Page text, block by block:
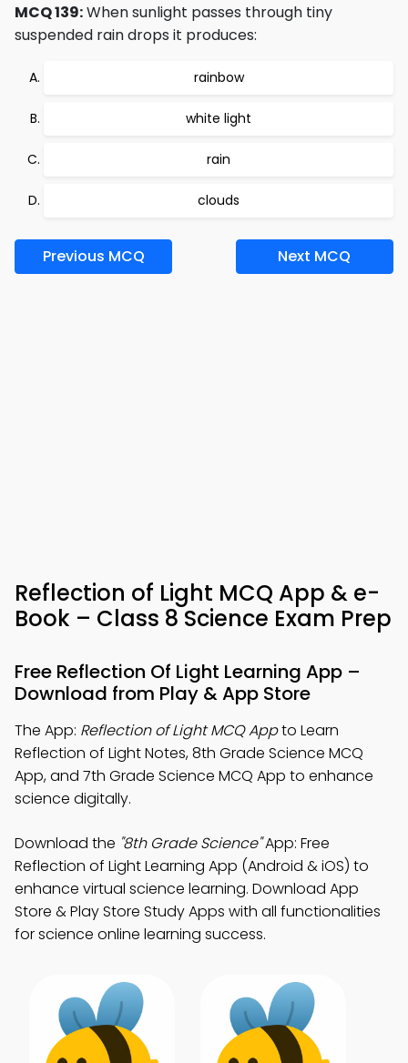
MCQ 139:When sunlight passes through tiny
suspended rain drops it produces:
rainbow
white light
rain
clouds
Previous MCQ Next MCQ
Reflection of Light MCQ App & e-
Book – Class 8 Science Exam Prep
Free Reflection Of Light Learning App –
Download from Play & App Store
The App: Reflection of Light MCQ Appto Learn
Reflection of Light Notes, 8th Grade Science MCQ
App, and 7th Grade Science MCQ App to enhance
science digitally.
Download the "8th Grade Science"App: Free
Reflection of Light Learning App (Android & iOS) to
enhance virtual science learning. Download App
Store & Play Store Study Apps with all functionalities
for science online learning success.